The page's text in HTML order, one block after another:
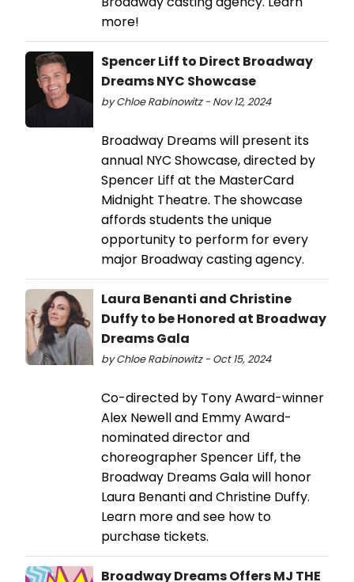
more!
Spencer Liff to Direct Broadway
Dreams NYC Showcase
by Chloe Rabinowitz - Nov 12, 2024
Broadway Dreams will present its
annual NYC Showcase, directed by
Spencer Liff at the MasterCard
Midnight Theatre. The showcase
affords students the unique
opportunity to perform for every
major Broadway casting agency.
Laura Benanti and Christine
Duffy to be Honored at Broadway
Dreams Gala
by Chloe Rabinowitz - Oct 15, 2024
Co-directed by Tony Award-winner
Alex Newell and Emmy Award-
nominated director and
choreographer Spencer Liff, the
Broadway Dreams Gala will honor
Laura Benanti and Christine Duffy.
Learn more and see how to
purchase tickets.
Broadway Dreams Offers MJ THE